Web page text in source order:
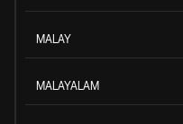
MALAY
MALAYALAM